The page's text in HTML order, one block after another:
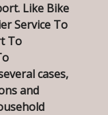
Like Bike
Service To
To
cases,
and